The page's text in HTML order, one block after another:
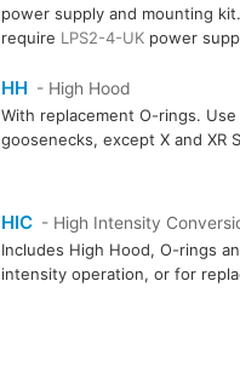
power supply and mounting
require LPS2-4-UKpower
HH - High Hood
With replacement O-rings.
goosenecks, except X and XR
HIC - High Intensity
Includes High Hood, O-rings
intensity operation, or for